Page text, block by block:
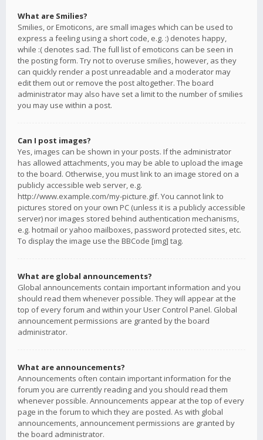
What are Smilies?
Smilies, or Emoticons, are small images which can be used to
express a feeling using a short code, e.g. :) denotes happy,
while :( denotes sad. The full list of emoticons can be seen in
the posting form. Try not to overuse smilies, however, as they
can quickly render a post unreadable and a moderator may
edit them out or remove the post altogether. The board
administrator may also have set a limit to the number of smilies
you may use within a post.
Can I post images?
Yes, images can be shown in your posts. If the administrator
has allowed attachments, you may be able to upload the image
to the board. Otherwise, you must link to an image stored on a
publicly accessible web server, e.g.
http://www.example.com/my-picture.gif. You cannot link to
pictures stored on your own PC (unless it is a publicly accessible
server) nor images stored behind authentication mechanisms,
e.g. hotmail or yahoo mailboxes, password protected sites, etc.
To display the image use the BBCode [img] tag.
What are global announcements?
Global announcements contain important information and you
should read them whenever possible. They will appear at the
top of every forum and within your User Control Panel. Global
announcement permissions are granted by the board
administrator.
What are announcements?
Announcements often contain important information for the
forum you are currently reading and you should read them
whenever possible. Announcements appear at the top of every
page in the forum to which they are posted. As with global
announcements, announcement permissions are granted by
the board administrator.